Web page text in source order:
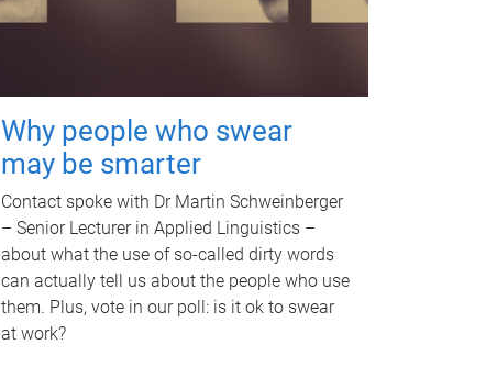
Why people who swear
may be smarter
Contact spoke with Dr Martin Schweinberger
– Senior Lecturer in Applied Linguistics –
about what the use of so-called dirty words
can actually tell us about the people who use
them. Plus, vote in our poll: is it ok to swear
at work?